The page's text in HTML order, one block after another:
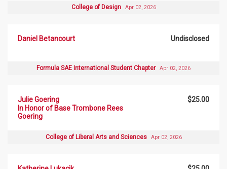
College of Design Apr 02, 2026
Daniel Betancourt Undisclosed
Formula SAE International Student Chapter Apr 02, 2026
Julie Goering
In Honor of Base Trombone Rees
Goering
$25.00
College of Liberal Arts and Sciences Apr 02, 2026